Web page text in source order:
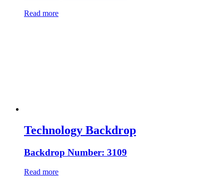
Read more
Technology Backdrop
Backdrop Number: 3109
Read more